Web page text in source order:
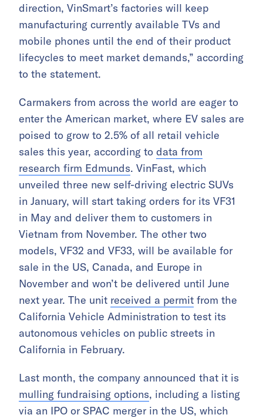
direction, VinSmart’s factories will keep
manufacturing currently available TVs and
mobile phones until the end of their product
lifecycles to meet market demands,” according
to the statement.
Carmakers from across the world are eager to
enter the American market, where EV sales are
poised to grow to 2.5% of all retail vehicle
sales this year, according to data from
research firm Edmunds. VinFast, which
unveiled three new self-driving electric SUVs
in January, will start taking orders for its VF31
in May and deliver them to customers in
Vietnam from November. The other two
models, VF32 and VF33, will be available for
sale in the US, Canada, and Europe in
November and won’t be delivered until June
next year. The unit received a permit from the
California Vehicle Administration to test its
autonomous vehicles on public streets in
California in February.
Last month, the company announced that it is
mulling fundraising options, including a listing
via an IPO or SPAC merger in the US, which